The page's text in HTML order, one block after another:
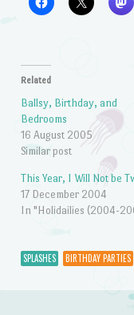
Related
Ballsy, Birthday, and
Bedrooms
16 August 2005
Similar post
This Year, I Will Not be
17 December 2004
In "Holidailies (2004-
SPLASHES BIRTHDAY PARTIES